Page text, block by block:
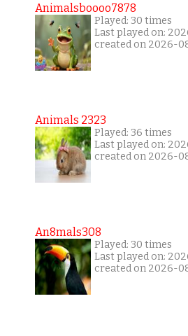
Animalsboooo7878
Played: 30 times
Last played on:
created on 2026-
Animals 2323
Played: 36 times
Last played on:
created on 2026-
An8mals308
Played: 30 times
Last played on:
created on 2026-